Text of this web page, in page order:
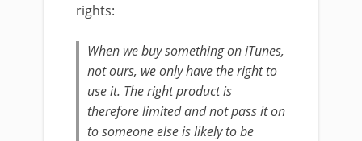
rights:
When we buy something on iTunes,
not ours, we only have the right to
use it. The right product is
therefore limited and not pass it on
to someone else is likely to be